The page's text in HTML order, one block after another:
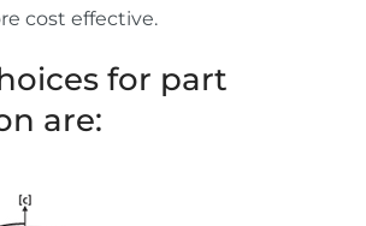
cost effective.
for part
are: